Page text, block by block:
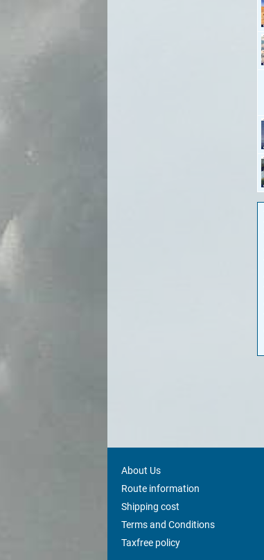
About Us
Route information
Shipping cost
Terms and Conditions
Taxfree policy